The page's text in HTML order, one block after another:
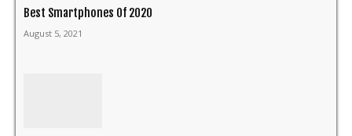
Best Smartphones Of 2020
August 5, 2021